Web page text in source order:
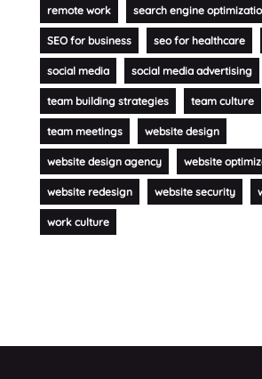
remote work search engine
SEO for business seo for healthcare
social media social media advertising
team building strategies team culture
team meetings website design
website design agency website
website redesign website security
work culture